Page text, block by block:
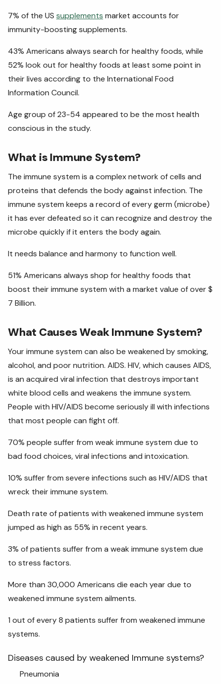
7% of the US supplements market accounts for
immunity-boosting supplements.
43% Americans always search for healthy foods, while
52% look out for healthy foods at least some point in
their lives according to the International Food
Information Council.
Age group of 23-54 appeared to be the most health
conscious in the study.
What is Immune System?
The immune system is a complex network of cells and
proteins that defends the body against infection. The
immune system keeps a record of every germ (microbe)
it has ever defeated so it can recognize and destroy the
microbe quickly if it enters the body again.
It needs balance and harmony to function well.
51% Americans always shop for healthy foods that
boost their immune system with a market value of over $
7 Billion.
What Causes Weak Immune System?
Your immune system can also be weakened by smoking,
alcohol, and poor nutrition. AIDS. HIV, which causes AIDS,
is an acquired viral infection that destroys important
white blood cells and weakens the immune system.
People with HIV/AIDS become seriously ill with infections
that most people can fight off.
70% people suffer from weak immune system due to
bad food choices, viral infections and intoxication.
10% suffer from severe infections such as HIV/AIDS that
wreck their immune system.
Death rate of patients with weakened immune system
jumped as high as 55% in recent years.
3% of patients suffer from a weak immune system due
to stress factors.
More than 30,000 Americans die each year due to
weakened immune system ailments.
1 out of every 8 patients suffer from weakened immune
systems.
Diseases caused by weakened Immune systems?
Pneumonia